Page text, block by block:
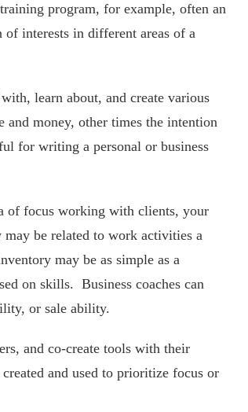
program, for example, often an
of interests in different areas of a
learn about, and create various
money, other times the intention
for writing a personal or business
of focus working with clients, your
be related to work activities a
may be as simple as a
on skills. Business coaches can
or sale ability.
and co-create tools with their
and used to prioritize focus or